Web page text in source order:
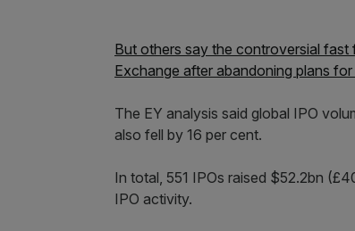
But others say the controversial fast
Exchange after abandoning plans
The EY analysis said global IPO
also fell by 16 per cent.
In total, 551 IPOs raised $52.2bn
IPO activity.